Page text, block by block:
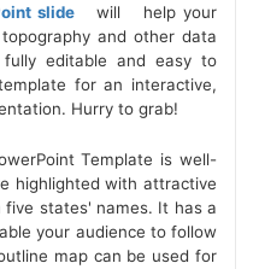
slide will
help your
and other data
editable and easy to
for an interactive,
Hurry to grab!
highlighted with attractive
states' names. It has a
your audience to follow
map can be used for